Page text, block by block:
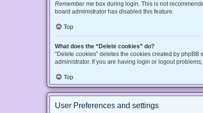
Remember me box during login. This is not
board administrator has disabled this feature.
Top
What does the “Delete cookies” do?
“Delete cookies” deletes the cookies created by
administrator. If you are having login or logout
Top
User Preferences and settings